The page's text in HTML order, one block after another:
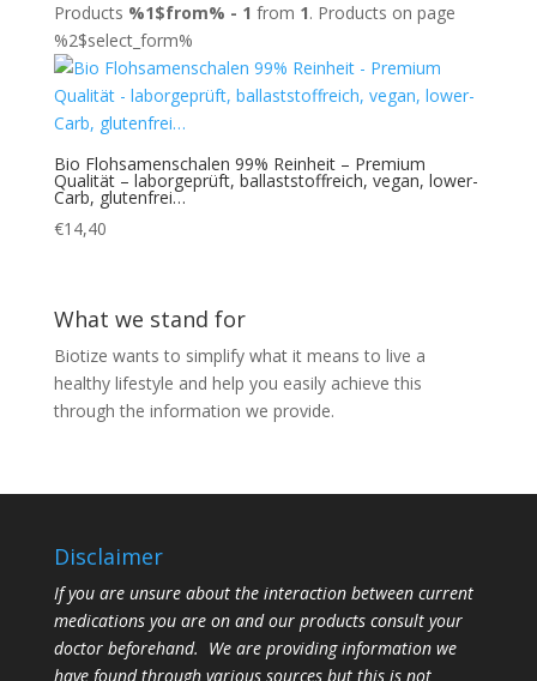
Products %1$from% - 1 from 1. Products on page
%2$select_form%
Bio Flohsamenschalen 99% Reinheit – Premium
Qualität – laborgeprüft, ballaststoffreich, vegan, lower-
Carb, glutenfrei…
€14,40
What we stand for
Biotize wants to simplify what it means to live a
healthy lifestyle and help you easily achieve this
through the information we provide.
Disclaimer
If you are unsure about the interaction between current
medications you are on and our products consult your
doctor beforehand. We are providing information we
have found through various sources but this is not